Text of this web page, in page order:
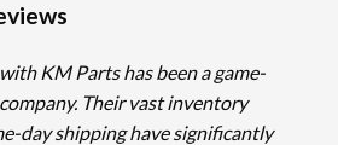
KM Parts has been a game-
Their vast inventory
day shipping have significantly